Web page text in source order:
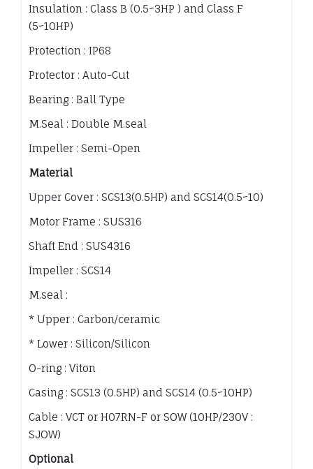
Insulation : Class B (0.5~3HP ) and Class F
(5~10HP)
Protection : IP68
Protector : Auto-Cut
Bearing : Ball Type
M.Seal : Double M.seal
Impeller : Semi-Open
Material
Upper Cover : SCS13(0.5HP) and SCS14(0.5~10)
Motor Frame : SUS316
Shaft End : SUS4316
Impeller : SCS14
M.seal :
* Upper : Carbon/ceramic
* Lower : Silicon/Silicon
O-ring : Viton
Casing : SCS13 (0.5HP) and SCS14 (0.5~10HP)
Cable : VCT or H07RN-F or SOW (10HP/230V :
SJOW)
Optional